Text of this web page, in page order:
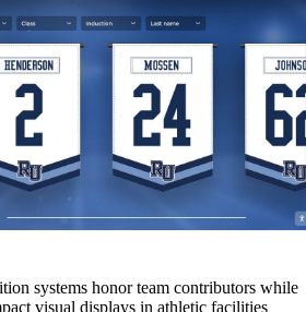
systems honor team contributors while
visual displays in athletic facilities